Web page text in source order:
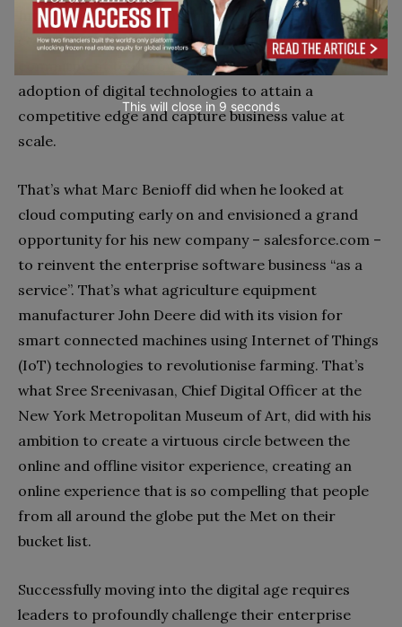
future that banks on the opportunities of the digital
economy. They bring a shared focus and
commitment to the organisation, advocating the
adoption of digital technologies to attain a
competitive edge and capture business value at
scale.
That’s what Marc Benioff did when he looked at
cloud computing early on and envisioned a grand
opportunity for his new company – salesforce.com –
to reinvent the enterprise software business “as a
service”. That’s what agriculture equipment
manufacturer John Deere did with its vision for
smart connected machines using Internet of Things
(IoT) technologies to revolutionise farming. That’s
what Sree Sreenivasan, Chief Digital Officer at the
New York Metropolitan Museum of Art, did with his
ambition to create a virtuous circle between the
online and offline visitor experience, creating an
online experience that is so compelling that people
from all around the globe put the Met on their
bucket list.
Successfully moving into the digital age requires
leaders to profoundly challenge their enterprise
This will close in 7 seconds